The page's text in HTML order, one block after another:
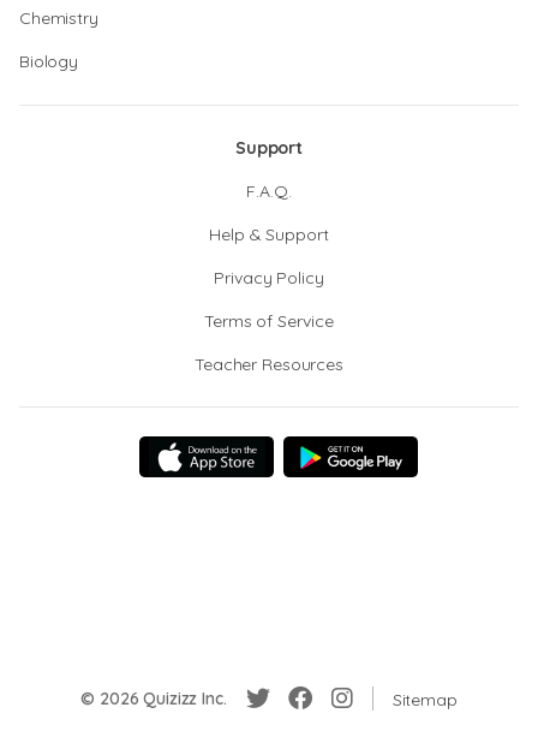
Chemistry
Biology
Support
F.A.Q.
Help & Support
Privacy Policy
Terms of Service
Teacher Resources
© 2026 Quizizz Inc. Sitemap